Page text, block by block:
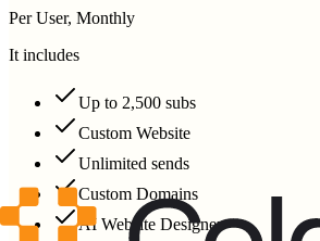
Per User, Monthly
It includes
Up to 2,500 subs
Custom Website
Unlimited sends
Custom Domains
AI Website Designer